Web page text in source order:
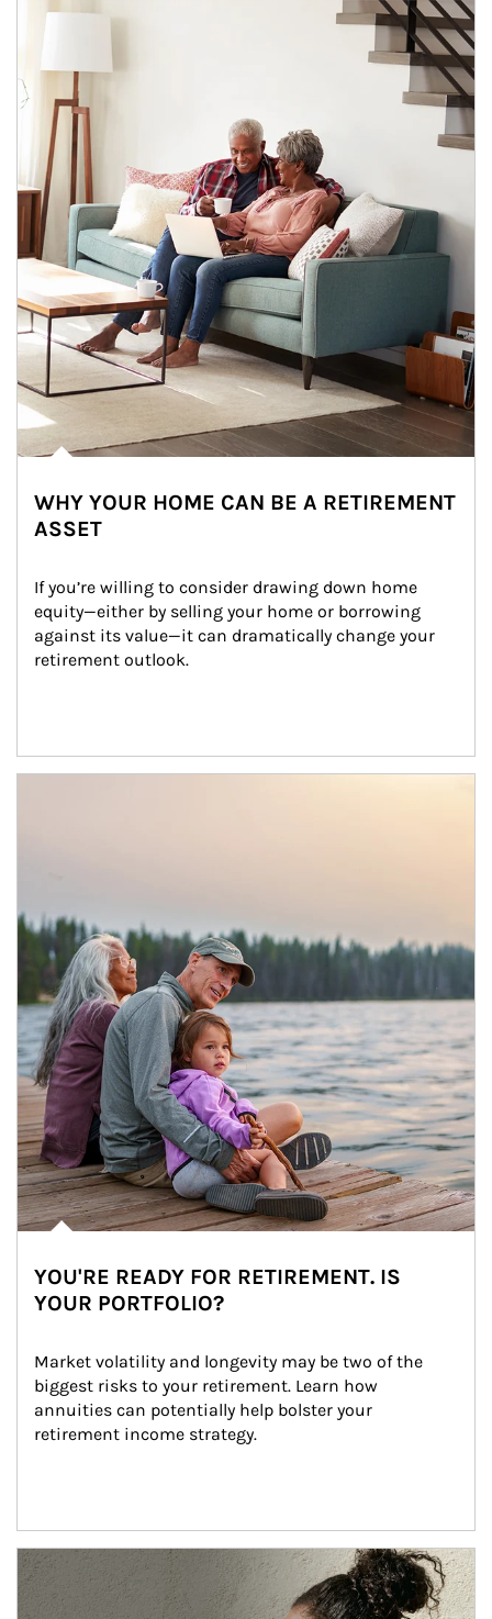
Article Image
WHY YOUR HOME CAN BE A RETIREMENT
ASSET
If you’re willing to consider drawing down home
equity—either by selling your home or borrowing
against its value—it can dramatically change your
retirement outlook.
YOU'RE READY FOR RETIREMENT. IS
YOUR PORTFOLIO?
Market volatility and longevity may be two of the
biggest risks to your retirement. Learn how
annuities can potentially help bolster your
retirement income strategy.
Article Image